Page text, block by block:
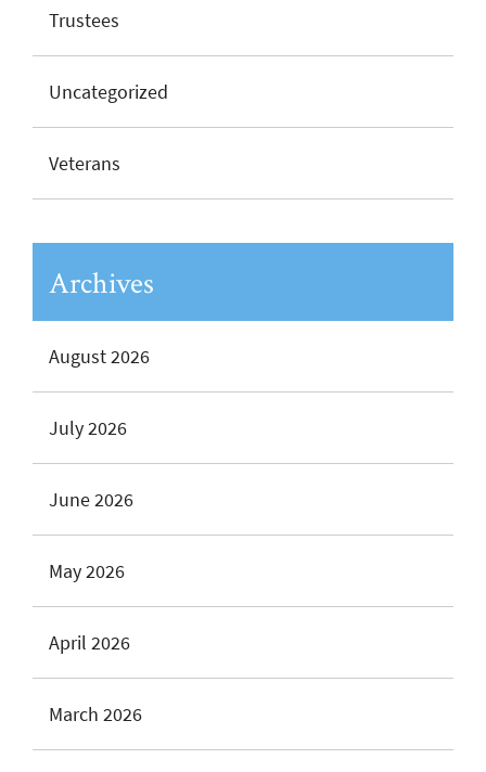
Trustees
Uncategorized
Veterans
Archives
August 2026
July 2026
June 2026
May 2026
April 2026
March 2026